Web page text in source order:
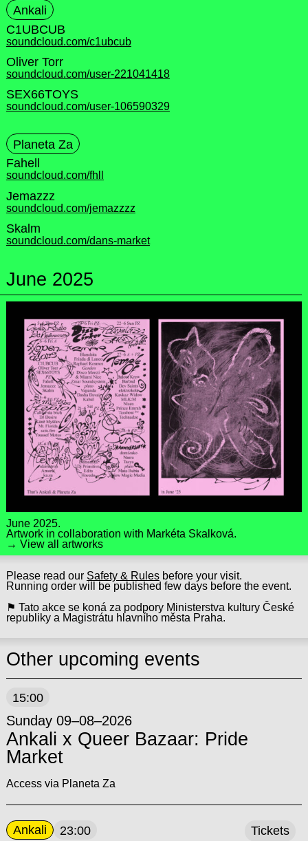
Ankali
C1UBCUB
soundcloud.com/c1ubcub
Oliver Torr
soundcloud.com/user-221041418
SEX66TOYS
soundcloud.com/user-106590329
Planeta Za
Fahell
soundcloud.com/fhll
Jemazzz
soundcloud.com/jemazzzz
Skalm
soundcloud.com/dans-market
June 2025
June 2025.
Artwork in collaboration with Markéta Skalková.
→ View all artworks
Please read our Safety & Rulesbefore your visit.
Running order will be published few days before the event.
⚑ Tato akce se koná za podpory Ministerstva kultury České
republiky a Magistrátu hlavního města Praha.
Other upcoming events
15:00
Sunday 09–08–2026
Ankali x Queer Bazaar: Pride
Market
Access via Planeta Za
Ankali 23:00 Tickets